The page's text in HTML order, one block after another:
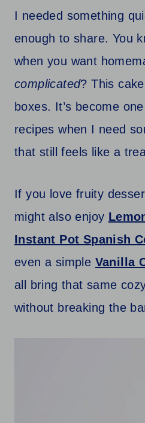
I needed something
enough to share. You
when you want
complicated? This
boxes. It’s become
recipes when I need
that still feels like a
If you love fruity
might also enjoy
Instant Pot Spanish
even a simple Vanilla
all bring that same
without breaking the